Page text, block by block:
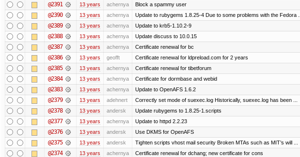
@2391 13 years achernya Block a spammy user
@2390 13 years achernya Update to rubygems 1.8.25-4 Due to some problems with the Fedora ...
@2389 13 years achernya Update to krb5-1.10.2-9
@2388 13 years achernya Update discuss to 10.0.15
@2387 13 years achernya Certificate renewal for bc
@2386 13 years geofft Certificate renewal for ldpreload.com for 2 years
@2385 13 years achernya Certificate renewal for tibetforum
@2384 13 years achernya Certificate for dormbase and webid
@2383 13 years achernya Update to OpenAFS 1.6.2
@2379 13 years adehnert Correctly set mode of suexec.log Historically, suexec.log has been ...
@2378 13 years andersk Update rubygems to 1.8.25-1.scripts
@2377 13 years achernya Update to httpd 2.2.23
@2376 13 years andersk Use DKMS for OpenAFS
@2375 13 years andersk Tighten scripts vhost mail security Broken MTAs such as MIT’s will ...
@2374 13 years achernya Certificate renewal for dchang; new certificate for cons